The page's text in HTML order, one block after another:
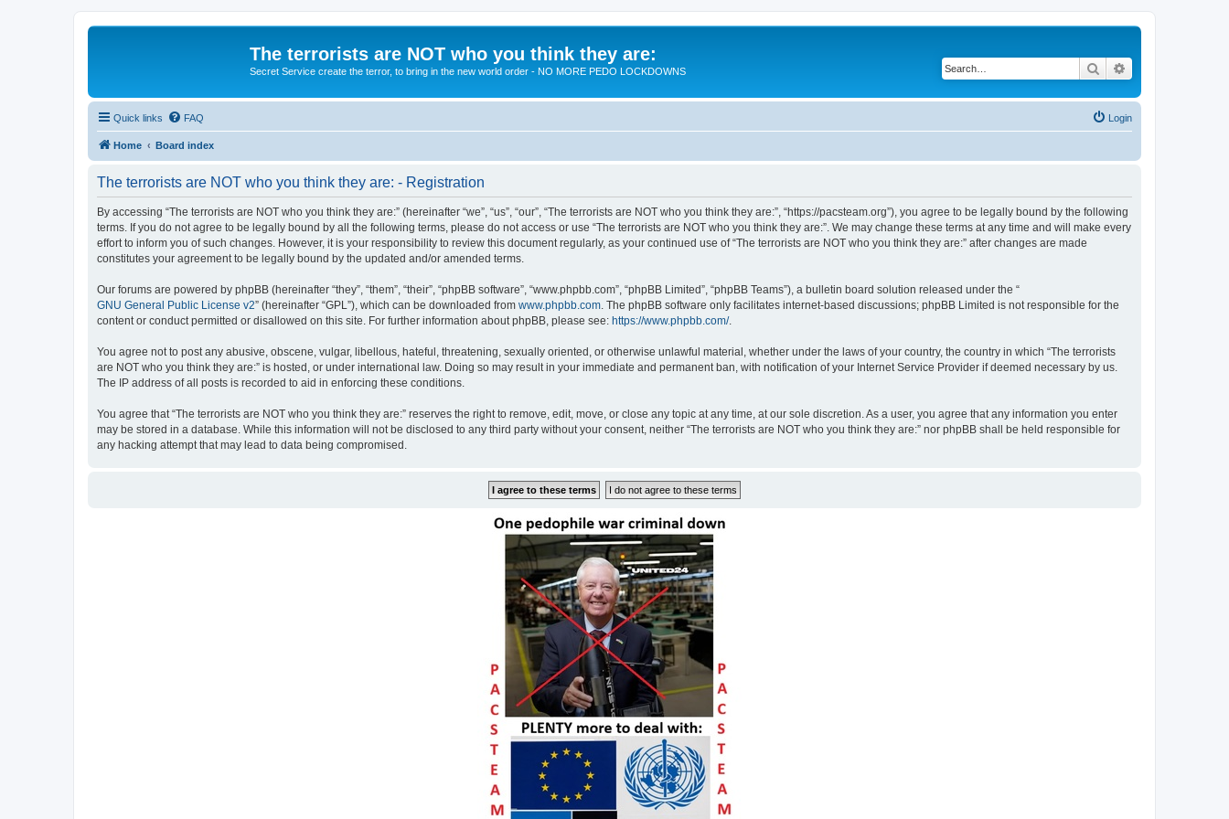
The terrorists are NOT who you think they are:
Secret Service create the terror, to bring in the new world order - NO MORE PEDO LOCKDOWNS Search
Quick links FAQ Login
Home Board index
The terrorists are NOT who you think they are: - Registration
By accessing “The terrorists are NOT who you think they are:” (hereinafter “we”, “us”, “our”, “The terrorists are NOT who you think they are:”, “https://pacsteam.org”), you agree to be legally bound by the following
terms. If you do not agree to be legally bound by all the following terms, please do not access or use “The terrorists are NOT who you think they are:”. We may change these terms at any time and will make every
effort to inform you of such changes. However, it is your responsibility to review this document regularly, as your continued use of “The terrorists are NOT who you think they are:” after changes are made
constitutes your agreement to be legally bound by the updated and/or amended terms.
Our forums are powered by phpBB (hereinafter “they”, “them”, “their”, “phpBB software”, “www.phpbb.com”, “phpBB Limited”, “phpBB Teams”), a bulletin board solution released under the “
GNU General Public License v2” (hereinafter “GPL”), which can be downloaded from www.phpbb.com . The phpBB software only facilitates internet-based discussions; phpBB Limited is not responsible for the
content or conduct permitted or disallowed on this site. For further information about phpBB, please see: https://www.phpbb.com/.
You agree not to post any abusive, obscene, vulgar, libellous, hateful, threatening, sexually oriented, or otherwise unlawful material, whether under the laws of your country, the country in which “The terrorists
are NOT who you think they are:” is hosted, or under international law. Doing so may result in your immediate and permanent ban, with notification of your Internet Service Provider if deemed necessary by us.
The IP address of all posts is recorded to aid in enforcing these conditions.
You agree that “The terrorists are NOT who you think they are:” reserves the right to remove, edit, move, or close any topic at any time, at our sole discretion. As a user, you agree that any information you enter
may be stored in a database. While this information will not be disclosed to any third party without your consent, neither “The terrorists are NOT who you think they are:” nor phpBB shall be held responsible for
any hacking attempt that may lead to data being compromised.